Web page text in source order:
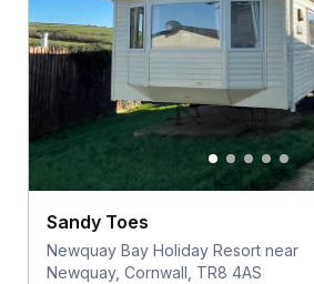
Sandy Toes
Newquay Bay Holiday Resort near
Newquay, Cornwall, TR8 4AS